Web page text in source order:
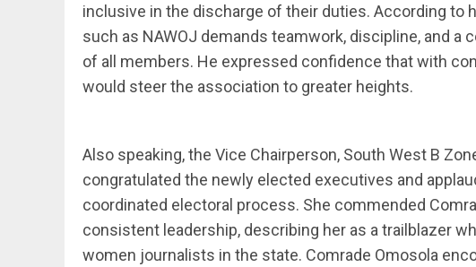
inclusive in the discharge of their duties. According to
such as NAWOJ demands teamwork, discipline, and
of all members. He expressed confidence that with
would steer the association to greater heights.
Also speaking, the Vice Chairperson, South West B
congratulated the newly elected executives and
coordinated electoral process. She commended
consistent leadership, describing her as a trailblazer
women journalists in the state. Comrade Omosola